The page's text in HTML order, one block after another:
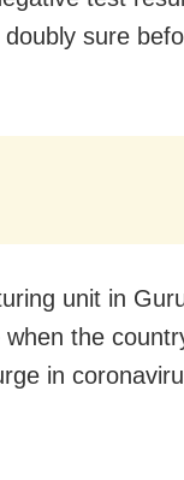
sure
unit in
the
in